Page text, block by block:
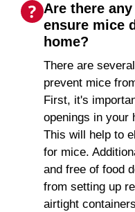
Are there
ensure mice
home?
There are
prevent mice
First, it's
openings in your
This will help to
for mice.
and free of food
from setting up
airtight